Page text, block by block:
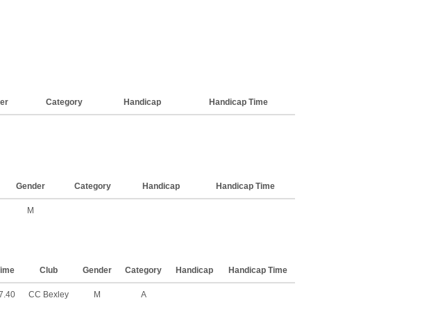
Category Handicap Handicap Time
Gender Category Handicap Handicap Time
M
Club Gender Category Handicap Handicap Time
CC Bexley M A